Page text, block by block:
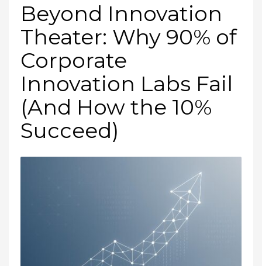
Beyond Innovation
Theater: Why 90% of
Corporate
Innovation Labs Fail
(And How the 10%
Succeed)